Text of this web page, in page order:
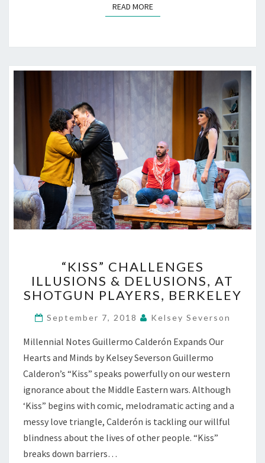
READ MOREREAD MORE
CHALLENGES
ILLUSIONS
&
AT
PLAYERS,
BERKELEY
“KISS” CHALLENGES
ILLUSIONS & DELUSIONS, AT
SHOTGUN PLAYERS, BERKELEY
September 7, 2018 Kelsey Severson
Millennial Notes Guillermo Calderón Expands Our
Hearts and Minds by Kelsey Severson Guillermo
Calderon’s “Kiss” speaks powerfully on our western
ignorance about the Middle Eastern wars. Although
‘Kiss” begins with comic, melodramatic acting and a
messy love triangle, Calderón is tackling our willful
blindness about the lives of other people. “Kiss”
breaks down barriers…